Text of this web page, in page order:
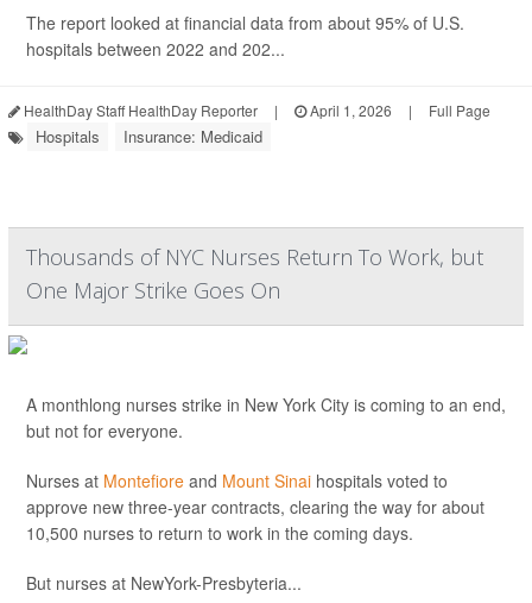
The report looked at financial data from about 95% of U.S.
hospitals between 2022 and 202...
HealthDay Staff HealthDay Reporter | April 1, 2026 | Full Page
Hospitals Insurance: Medicaid
Thousands of NYC Nurses Return To Work, but
One Major Strike Goes On
A monthlong nurses strike in New York City is coming to an end,
but not for everyone.
Nurses at Montefiore and Mount Sinai hospitals voted to
approve new three-year contracts, clearing the way for about
10,500 nurses to return to work in the coming days.
But nurses at NewYork-Presbyteria...